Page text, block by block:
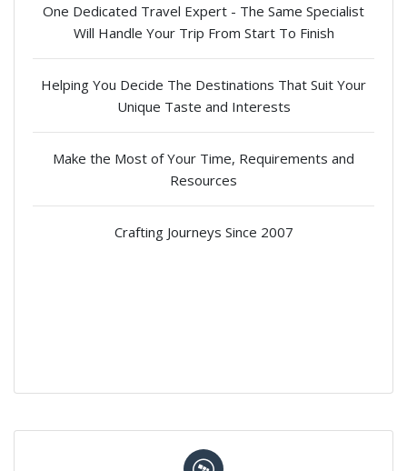
One Dedicated Travel Expert - The Same Specialist
Will Handle Your Trip From Start To Finish
Helping You Decide The Destinations That Suit Your
Unique Taste and Interests
Make the Most of Your Time, Requirements and
Resources
Crafting Journeys Since 2007